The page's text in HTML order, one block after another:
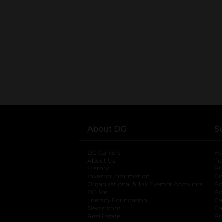
About DG
DG Careers
About Us
History
Investor Information
opens in a new
Organizational & Tax Exempt Accounts
DG Me
Literacy Foundation opens in a new tab
Newsroom
Real Estate